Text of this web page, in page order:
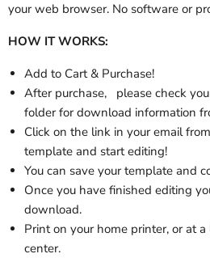
your web browser. No software or
HOW IT WORKS:
Add to Cart & Purchase!
After purchase,
please check
folderfor download information
Click on the link in your email
template and start editing!
You can save your template and
Once you have finished editing
download.
Print on your home printer, or at
center.